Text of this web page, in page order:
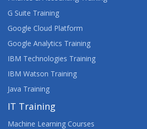
G Suite Training
Google Cloud Platform
Google Analytics Training
IBM Technologies Training
IBM Watson Training
Java Training
IT Training
Machine Learning Courses